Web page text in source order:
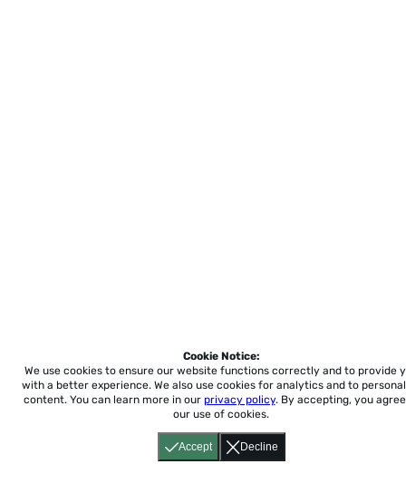
Accept Decline
Cookie Notice:
We use cookies to ensure our website functions correctly and to provide
with a better experience. We also use cookies for analytics and to
content. You can learn more in our privacy policy. By accepting, you
our use of cookies.